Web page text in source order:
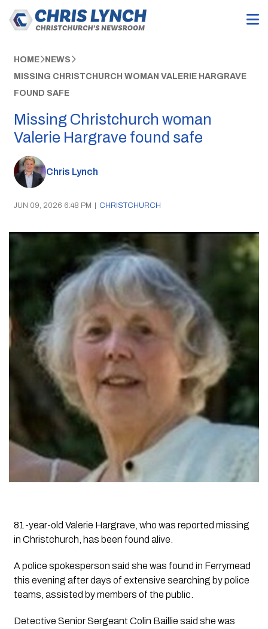
HOME NEWS
MISSING CHRISTCHURCH WOMAN VALERIE HARGRAVE
FOUND SAFE
Missing Christchurch woman
Valerie Hargrave found safe
Chris Lynch
JUN 09, 2026 6:48 PM | CHRISTCHURCH
81-year-old Valerie Hargrave, who was reported missing
in Christchurch, has been found alive.
A police spokesperson said she was found in Ferrymead
this evening after days of extensive searching by police
teams, assisted by members of the public.
Detective Senior Sergeant Colin Baillie said she was